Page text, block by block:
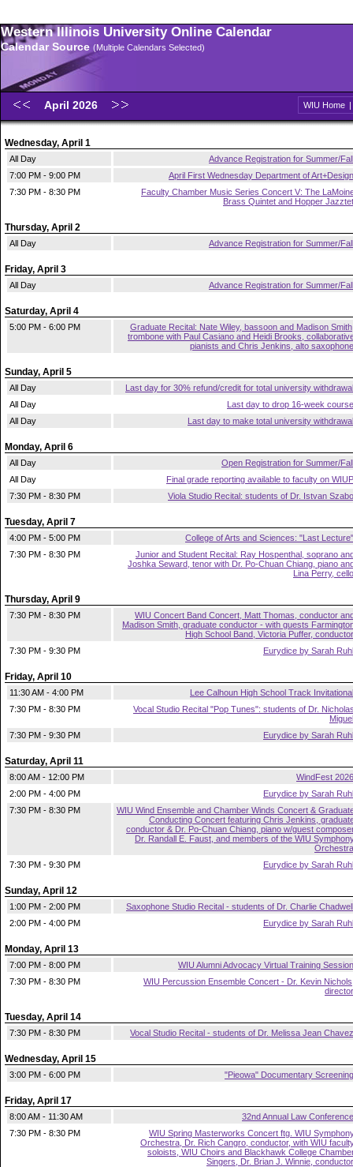
Western Illinois University Online Calendar
Calendar Source (Multiple Calendars Selected)
April 2026 WIU Home |
Wednesday, April 1
All Day
Advance Registration for Summer/Fall
7:00 PM - 9:00 PM
April First Wednesday Department of Art+Design
7:30 PM - 8:30 PM
Faculty Chamber Music Series Concert V: The
Brass Quintet and Hopper Jazztet
Thursday, April 2
All Day Advance Registration for Summer/Fall
Friday, April 3
All Day Advance Registration for Summer/Fall
Saturday, April 4
5:00 PM - 6:00 PM
Graduate Recital: Nate Wiley, bassoon and Madison
trombone with Paul Casiano and Heidi Brooks,
pianists and Chris Jenkins, alto saxophone
Sunday, April 5
All Day
Last day for 30% refund/credit for total university withdrawal
All Day
Last day to drop 16-week course
All Day
Last day to make total university withdrawal
Monday, April 6
All Day
Open Registration for Summer/Fall
All Day
Final grade reporting available to faculty on WIUP
7:30 PM - 8:30 PM
Viola Studio Recital: students of Dr. Istvan Szabo
Tuesday, April 7
4:00 PM - 5:00 PM
College of Arts and Sciences: "Last Lecture"
7:30 PM - 8:30 PM
Junior and Student Recital: Ray Hospenthal, soprano
Joshka Seward, tenor with Dr. Po-Chuan Chiang, piano
Lina Perry, cello
Thursday, April 9
7:30 PM - 8:30 PM
WIU Concert Band Concert, Matt Thomas, conductor
Madison Smith, graduate conductor - with guests
High School Band, Victoria Puffer, conductor
7:30 PM - 9:30 PM
Eurydice by Sarah Ruhl
Friday, April 10
11:30 AM - 4:00 PM
Lee Calhoun High School Track Invitational
7:30 PM - 8:30 PM
Vocal Studio Recital "Pop Tunes": students of Dr.
Miguel
7:30 PM - 9:30 PM
Eurydice by Sarah Ruhl
Saturday, April 11
8:00 AM - 12:00 PM
WindFest 2026
2:00 PM - 4:00 PM
Eurydice by Sarah Ruhl
7:30 PM - 8:30 PM
WIU Wind Ensemble and Chamber Winds Concert &
Conducting Concert featuring Chris Jenkins,
conductor & Dr. Po-Chuan Chiang, piano w/guest
Dr. Randall E. Faust, and members of the WIU
Orchestra
7:30 PM - 9:30 PM
Eurydice by Sarah Ruhl
Sunday, April 12
1:00 PM - 2:00 PM
Saxophone Studio Recital - students of Dr. Charlie Chadwell
2:00 PM - 4:00 PM
Eurydice by Sarah Ruhl
Monday, April 13
7:00 PM - 8:00 PM
WIU Alumni Advocacy Virtual Training Session
7:30 PM - 8:30 PM
WIU Percussion Ensemble Concert - Dr. Kevin
director
Tuesday, April 14
7:30 PM - 8:30 PM Vocal Studio Recital - students of Dr. Melissa Jean Chavez
Wednesday, April 15
3:00 PM - 6:00 PM "Pieowa" Documentary Screening
Friday, April 17
8:00 AM - 11:30 AM
32nd Annual Law Conference
7:30 PM - 8:30 PM
WIU Spring Masterworks Concert ftg. WIU
Orchestra, Dr. Rich Cangro, conductor, with WIU
soloists, WIU Choirs and Blackhawk College
Singers, Dr. Brian J. Winnie, conductor